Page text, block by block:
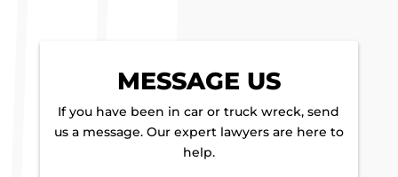
MESSAGE US
If you have been in car or truck wreck, send
us a message. Our expert lawyers are here to
help.